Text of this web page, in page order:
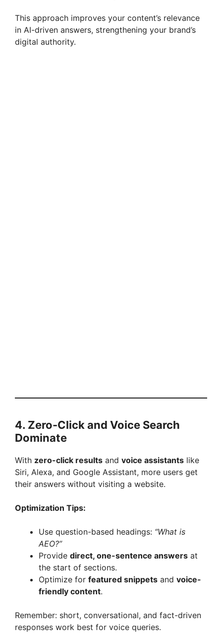
This approach improves your content’s relevance
in AI-driven answers, strengthening your brand’s
digital authority.
4. Zero-Click and Voice Search
Dominate
With zero-click results and voice assistants like
Siri, Alexa, and Google Assistant, more users get
their answers without visiting a website.
Optimization Tips:
Use question-based headings: “What is
AEO?”
Provide direct, one-sentence answers at
the start of sections.
Optimize for featured snippets and voice-
friendly content.
Remember: short, conversational, and fact-driven
responses work best for voice queries.